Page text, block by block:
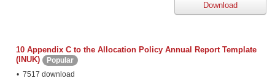
Download
10 Appendix C to the Allocation Policy Annual Report Template
(INUK)
Popular
7517 download